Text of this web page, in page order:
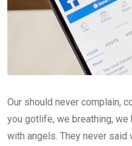
Our should never complain,
you gotlife, we breathing,
with angels. They never said